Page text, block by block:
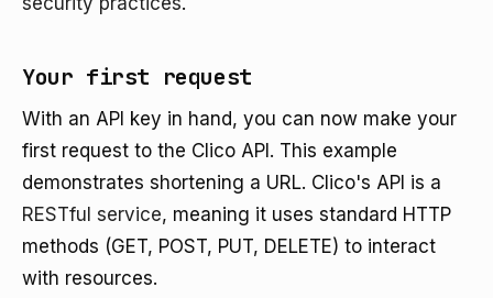
Your first request
With an API key in hand, you can now make your
first request to the Clico API. This example
demonstrates shortening a URL. Clico's API is a
RESTful service, meaning it uses standard HTTP
methods (GET, POST, PUT, DELETE) to interact
with resources.